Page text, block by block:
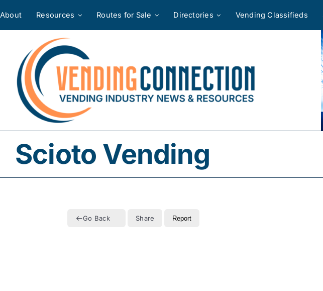
About Resources Routes for Sale Directories Vending Classifieds
Scioto Vending
Go Back Share Report